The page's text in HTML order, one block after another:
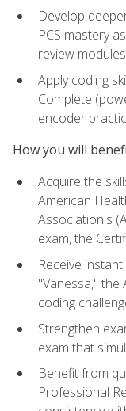
Develop
PCS mastery
review modules
Apply coding
Complete
encoder
How you will
Acquire the
American
Association's
exam, the
Receive
"Vanessa," the
coding
Strengthen
exam that
Benefit from
Professional